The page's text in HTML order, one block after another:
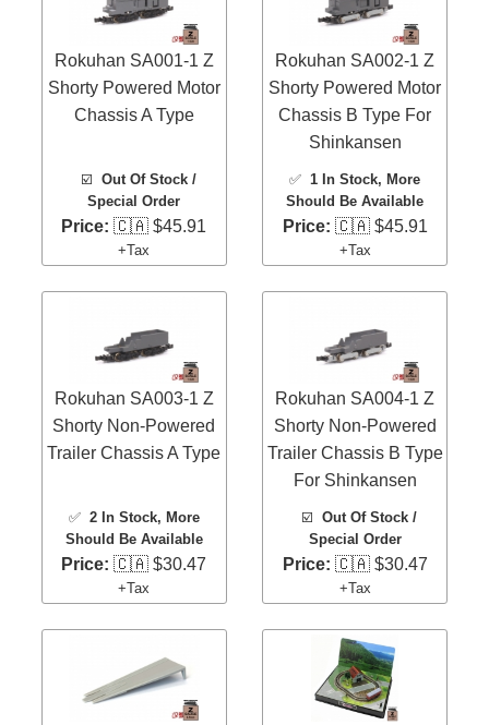
Rokuhan SA001-1 Z
Shorty Powered Motor
Chassis A Type
☑️ Out Of Stock /
Special Order
Price: 🇨🇦 $45.91
+Tax
Rokuhan SA002-1 Z
Shorty Powered Motor
Chassis B Type For
Shinkansen
✅1 In Stock, More
Should Be Available
Price: 🇨🇦 $45.91
+Tax
Rokuhan SA003-1 Z
Shorty Non-Powered
Trailer Chassis A Type
✅ 2 In Stock, More
Should Be Available
Price: 🇨🇦 $30.47
+Tax
Rokuhan SA004-1 Z
Shorty Non-Powered
Trailer Chassis B Type
For Shinkansen
☑️Out Of Stock /
Special Order
Price: 🇨🇦 $30.47
+Tax